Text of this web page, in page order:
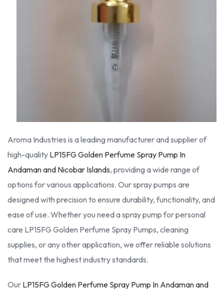
Aroma Industries is a leading manufacturer and supplier of
high-quality LP15FG Golden Perfume Spray Pump In
Andaman and Nicobar Islands, providing a wide range of
options for various applications. Our spray pumps are
designed with precision to ensure durability, functionality, and
ease of use. Whether you need a spray pump for personal
care LP15FG Golden Perfume Spray Pumps, cleaning
supplies, or any other application, we offer reliable solutions
that meet the highest industry standards.
Our LP15FG Golden Perfume Spray Pump In Andaman and